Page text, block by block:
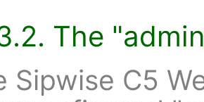
The
Sipwise C5